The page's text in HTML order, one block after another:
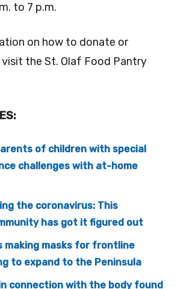
to 7 p.m.
on how to donate or
visit the St. Olaf Food Pantry
of children with special
challenges with at-home
the coronavirus: This
has got it figured out
making masks for frontline
to expand to the Peninsula
connection with the body found